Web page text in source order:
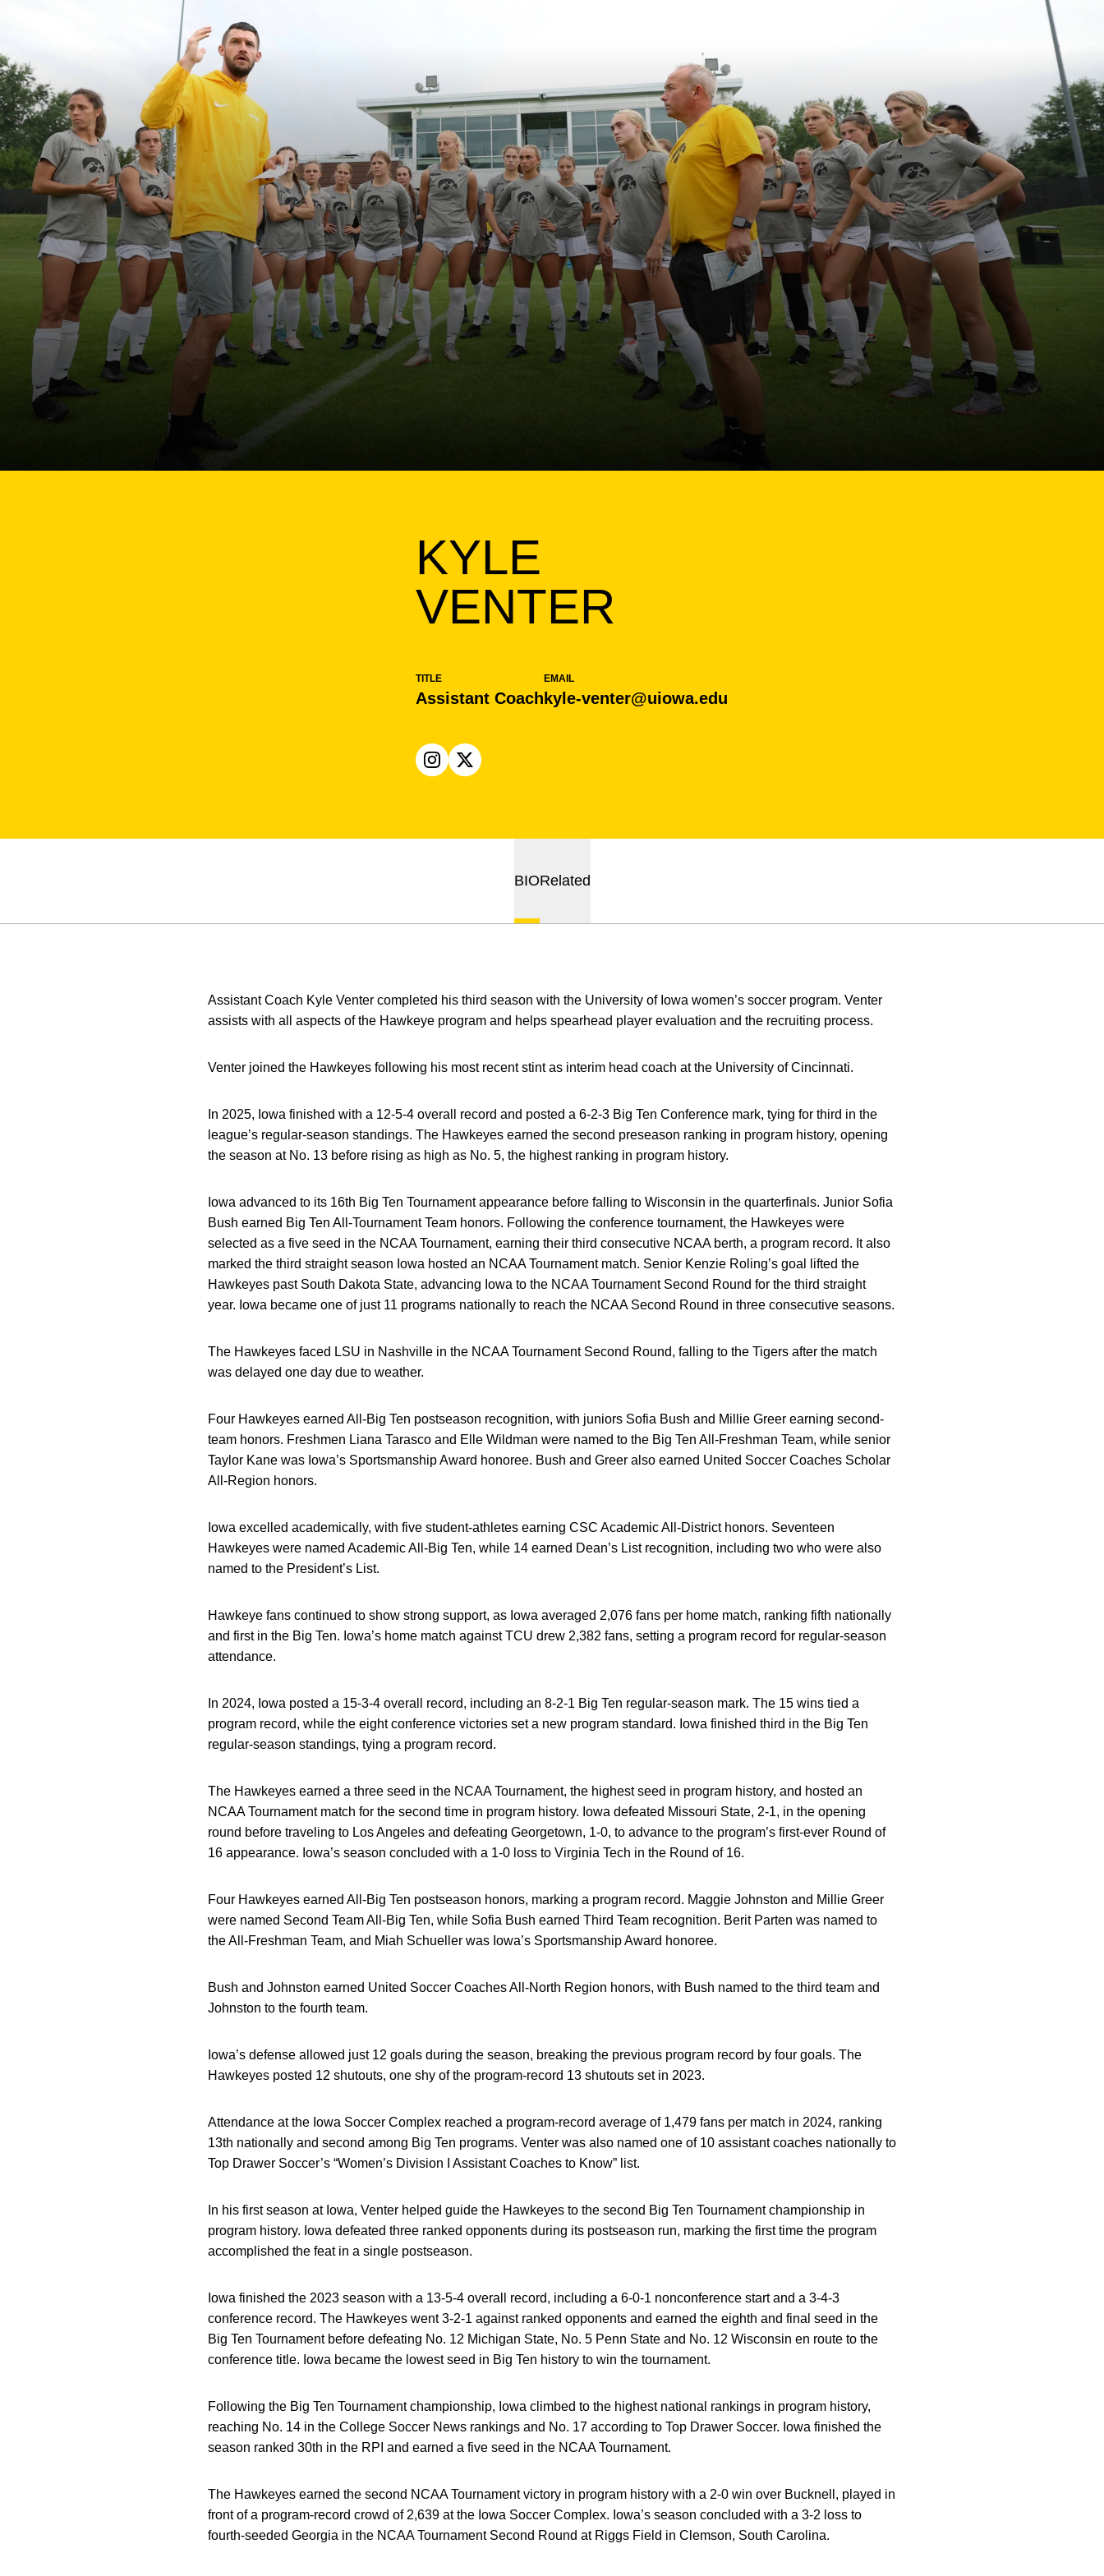
KYLE
VENTER
TITLE
Assistant Coach
EMAIL
kyle-venter@uiowa.edu
INSTAGRAM
OPENS IN A NEW WINDOW
X
OPENS IN A NEW WINDOW
BIORelated
Assistant Coach Kyle Venter completed his third season with the University of Iowa women’s soccer program. Venter
assists with all aspects of the Hawkeye program and helps spearhead player evaluation and the recruiting process.
Venter joined the Hawkeyes following his most recent stint as interim head coach at the University of Cincinnati.
In 2025, Iowa finished with a 12-5-4 overall record and posted a 6-2-3 Big Ten Conference mark, tying for third in the
league’s regular-season standings. The Hawkeyes earned the second preseason ranking in program history, opening
the season at No. 13 before rising as high as No. 5, the highest ranking in program history.
Iowa advanced to its 16th Big Ten Tournament appearance before falling to Wisconsin in the quarterfinals. Junior Sofia
Bush earned Big Ten All-Tournament Team honors. Following the conference tournament, the Hawkeyes were
selected as a five seed in the NCAA Tournament, earning their third consecutive NCAA berth, a program record. It also
marked the third straight season Iowa hosted an NCAA Tournament match. Senior Kenzie Roling’s goal lifted the
Hawkeyes past South Dakota State, advancing Iowa to the NCAA Tournament Second Round for the third straight
year. Iowa became one of just 11 programs nationally to reach the NCAA Second Round in three consecutive seasons.
The Hawkeyes faced LSU in Nashville in the NCAA Tournament Second Round, falling to the Tigers after the match
was delayed one day due to weather.
Four Hawkeyes earned All-Big Ten postseason recognition, with juniors Sofia Bush and Millie Greer earning second-
team honors. Freshmen Liana Tarasco and Elle Wildman were named to the Big Ten All-Freshman Team, while senior
Taylor Kane was Iowa’s Sportsmanship Award honoree. Bush and Greer also earned United Soccer Coaches Scholar
All-Region honors.
Iowa excelled academically, with five student-athletes earning CSC Academic All-District honors. Seventeen
Hawkeyes were named Academic All-Big Ten, while 14 earned Dean’s List recognition, including two who were also
named to the President’s List.
Hawkeye fans continued to show strong support, as Iowa averaged 2,076 fans per home match, ranking fifth nationally
and first in the Big Ten. Iowa’s home match against TCU drew 2,382 fans, setting a program record for regular-season
attendance.
In 2024, Iowa posted a 15-3-4 overall record, including an 8-2-1 Big Ten regular-season mark. The 15 wins tied a
program record, while the eight conference victories set a new program standard. Iowa finished third in the Big Ten
regular-season standings, tying a program record.
The Hawkeyes earned a three seed in the NCAA Tournament, the highest seed in program history, and hosted an
NCAA Tournament match for the second time in program history. Iowa defeated Missouri State, 2-1, in the opening
round before traveling to Los Angeles and defeating Georgetown, 1-0, to advance to the program’s first-ever Round of
16 appearance. Iowa’s season concluded with a 1-0 loss to Virginia Tech in the Round of 16.
Four Hawkeyes earned All-Big Ten postseason honors, marking a program record. Maggie Johnston and Millie Greer
were named Second Team All-Big Ten, while Sofia Bush earned Third Team recognition. Berit Parten was named to
the All-Freshman Team, and Miah Schueller was Iowa’s Sportsmanship Award honoree.
Bush and Johnston earned United Soccer Coaches All-North Region honors, with Bush named to the third team and
Johnston to the fourth team.
Iowa’s defense allowed just 12 goals during the season, breaking the previous program record by four goals. The
Hawkeyes posted 12 shutouts, one shy of the program-record 13 shutouts set in 2023.
Attendance at the Iowa Soccer Complex reached a program-record average of 1,479 fans per match in 2024, ranking
13th nationally and second among Big Ten programs. Venter was also named one of 10 assistant coaches nationally to
Top Drawer Soccer’s “Women’s Division I Assistant Coaches to Know” list.
In his first season at Iowa, Venter helped guide the Hawkeyes to the second Big Ten Tournament championship in
program history. Iowa defeated three ranked opponents during its postseason run, marking the first time the program
accomplished the feat in a single postseason.
Iowa finished the 2023 season with a 13-5-4 overall record, including a 6-0-1 nonconference start and a 3-4-3
conference record. The Hawkeyes went 3-2-1 against ranked opponents and earned the eighth and final seed in the
Big Ten Tournament before defeating No. 12 Michigan State, No. 5 Penn State and No. 12 Wisconsin en route to the
conference title. Iowa became the lowest seed in Big Ten history to win the tournament.
Following the Big Ten Tournament championship, Iowa climbed to the highest national rankings in program history,
reaching No. 14 in the College Soccer News rankings and No. 17 according to Top Drawer Soccer. Iowa finished the
season ranked 30th in the RPI and earned a five seed in the NCAA Tournament.
The Hawkeyes earned the second NCAA Tournament victory in program history with a 2-0 win over Bucknell, played in
front of a program-record crowd of 2,639 at the Iowa Soccer Complex. Iowa’s season concluded with a 3-2 loss to
fourth-seeded Georgia in the NCAA Tournament Second Round at Riggs Field in Clemson, South Carolina.